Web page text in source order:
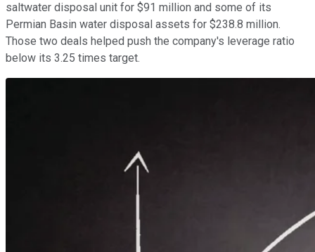
saltwater disposal unit for $91 million and some of its
Permian Basin water disposal assets for $238.8 million.
Those two deals helped push the company's leverage ratio
below its 3.25 times target.